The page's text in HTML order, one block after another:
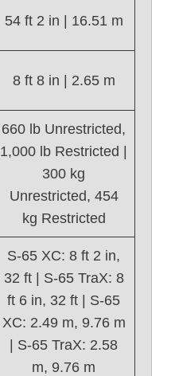
54 ft 2 in | 16.51 m
8 ft 8 in | 2.65 m
660 lb Unrestricted,
1,000 lb Restricted |
300 kg
Unrestricted, 454
kg Restricted
S-65 XC: 8 ft 2 in,
32 ft | S-65 TraX: 8
ft 6 in, 32 ft | S-65
XC: 2.49 m, 9.76 m
| S-65 TraX: 2.58
m, 9.76 m